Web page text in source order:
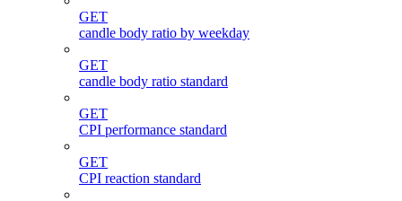
GET
candle body ratio by weekday
GET
candle body ratio standard
GET
CPI performance standard
GET
CPI reaction standard